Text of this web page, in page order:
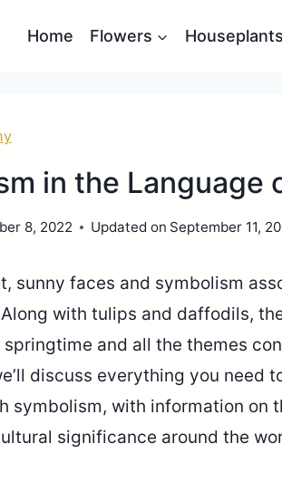
Home Flowers Houseplants
in the Language
8, 2022 Updated on September 11,
sunny faces and symbolism
with tulips and daffodils,
and all the themes
discuss everything you need
symbolism, with information on
significance around the